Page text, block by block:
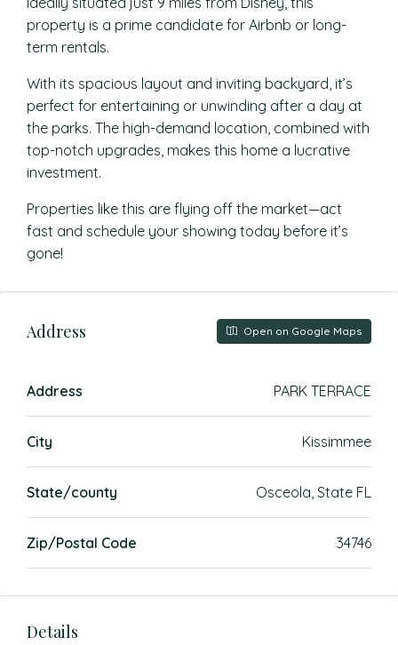
property is a prime candidate for Airbnb or long-
term rentals.
With its spacious layout and inviting backyard, it’s
perfect for entertaining or unwinding after a day at
the parks. The high-demand location, combined with
top-notch upgrades, makes this home a lucrative
investment.
Properties like this are flying off the market—act
fast and schedule your showing today before it’s
gone!
Address Open on Google Maps
Address PARK TERRACE
City Kissimmee
State/county Osceola, State FL
Zip/Postal Code 34746
Details